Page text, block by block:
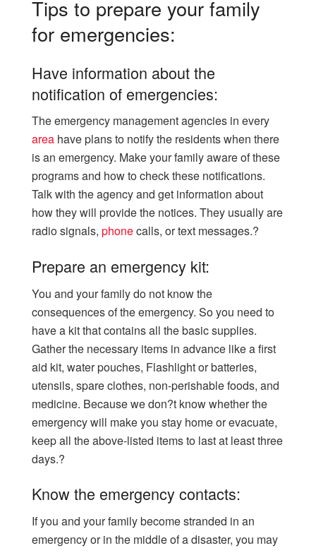
Tips to prepare your family
for emergencies:
Have information about the
notification of emergencies:
The emergency management agencies in every
area have plans to notify the residents when there
is an emergency. Make your family aware of these
programs and how to check these notifications.
Talk with the agency and get information about
how they will provide the notices. They usually are
radio signals, phonecalls, or text messages.?
Prepare an emergency kit:
You and your family do not know the
consequences of the emergency. So you need to
have a kit that contains all the basic supplies.
Gather the necessary items in advance like a first
aid kit, water pouches, Flashlight or batteries,
utensils, spare clothes, non-perishable foods, and
medicine. Because we don?t know whether the
emergency will make you stay home or evacuate,
keep all the above-listed items to last at least three
days.?
Know the emergency contacts:
If you and your family become stranded in an
emergency or in the middle of a disaster, you may